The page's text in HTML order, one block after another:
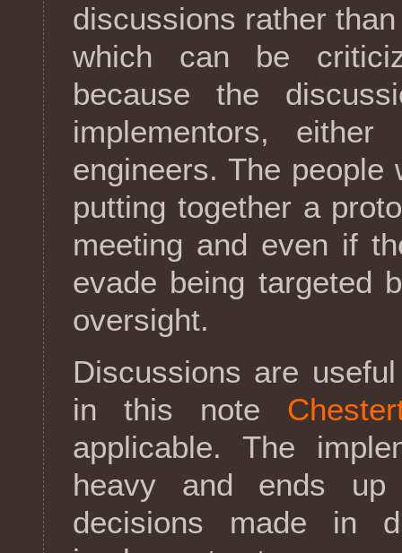
discussions rather
which can be
because the
implementors,
engineers. The
putting together a
meeting and even if
evade being targeted
oversight.
Discussions are
in this note
applicable. The
heavy and ends up
decisions made in